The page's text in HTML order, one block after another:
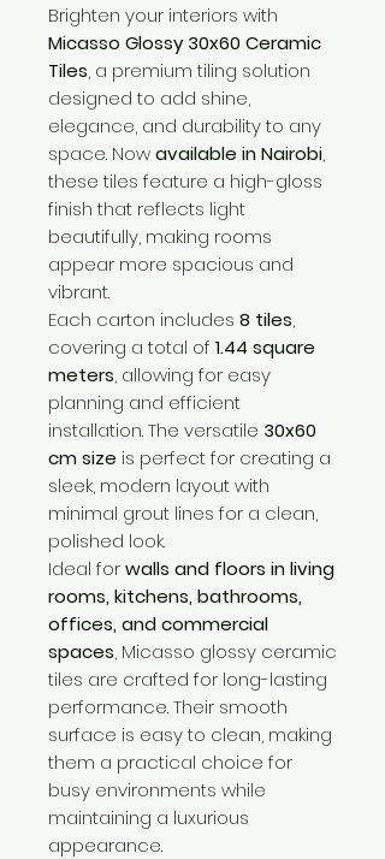
Brighten your interiors with
Micasso Glossy 30x60 Ceramic
Tiles, a premium tiling solution
designed to add shine,
elegance, and durability to any
space. Nowavailable in Nairobi,
these tiles feature a high-gloss
finish that reflects light
beautifully, making rooms
appear more spacious and
vibrant.
Each carton includes 8 tiles,
covering a total of 1.44 square
meters, allowing for easy
planning and efficient
installation. The versatile 30x60
cm size is perfect for creating a
sleek, modern layout with
minimal grout lines for a clean,
polished look.
Ideal forwalls and floors in living
rooms, kitchens, bathrooms,
offices, and commercial
spaces, Micasso glossy ceramic
tiles are crafted for long-lasting
performance. Their smooth
surface is easy to clean, making
them a practical choice for
busy environments while
maintaining a luxurious
appearance.